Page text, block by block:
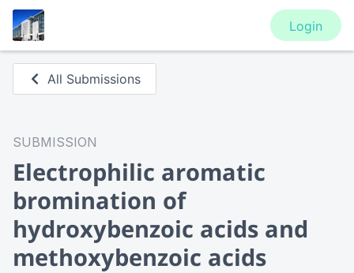
Login
All Submissions
SUBMISSION
Electrophilic aromatic
bromination of
hydroxybenzoic acids and
methoxybenzoic acids